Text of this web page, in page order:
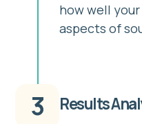
how well
aspects of
3 Results